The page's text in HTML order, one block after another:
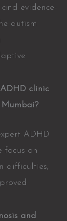
evidence-
autism
clinic
ADHD
focus on
difficulties,
and